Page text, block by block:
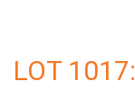
LOT 1017: